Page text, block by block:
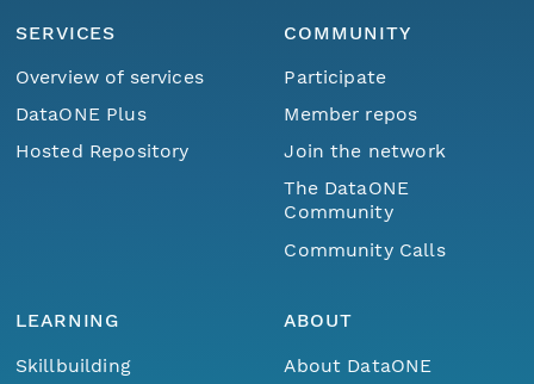
SERVICES
Overview of services
DataONE Plus
Hosted Repository
COMMUNITY
Participate
Member repos
Join the network
The DataONE
Community
Community Calls
LEARNING
Skillbuilding
ABOUT
About DataONE